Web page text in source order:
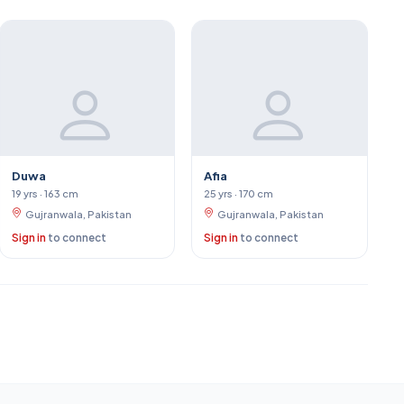
Duwa
19 yrs · 163 cm
Gujranwala, Pakistan
Sign in to connect
Afia
25 yrs · 170 cm
Gujranwala, Pakistan
Sign in to connect